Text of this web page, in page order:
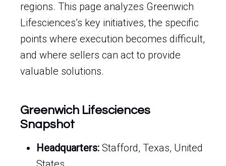
regions. This page analyzes Greenwich
Lifesciences’s key initiatives, the specific
points where execution becomes difficult,
and where sellers can act to provide
valuable solutions.
Greenwich Lifesciences
Snapshot
Headquarters: Stafford, Texas, United